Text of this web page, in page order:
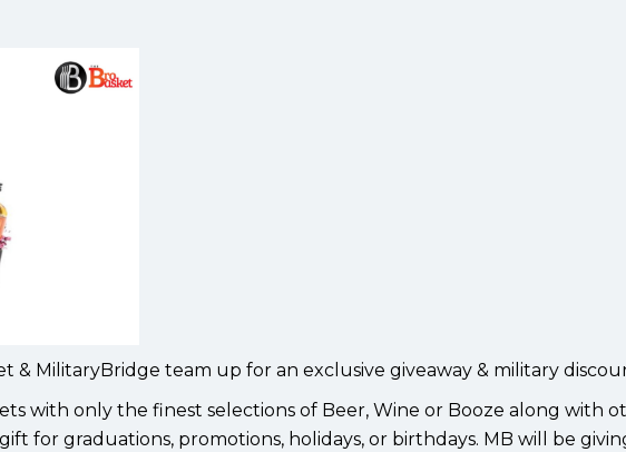
& MilitaryBridge team up for an exclusive giveaway & military
with only the finest selections of Beer, Wine or Booze along with
for graduations, promotions, holidays, or birthdays. MB will be